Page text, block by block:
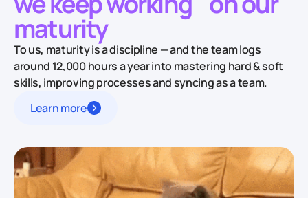
maturity
To us, maturity is a discipline — and the team logs
around 12,000 hours a year into mastering hard & soft
skills, improving processes and syncing as a team.
Learn more